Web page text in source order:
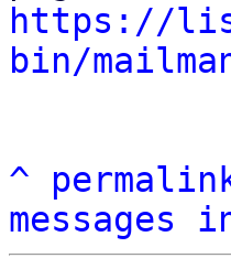
https://
bin/
^
messages